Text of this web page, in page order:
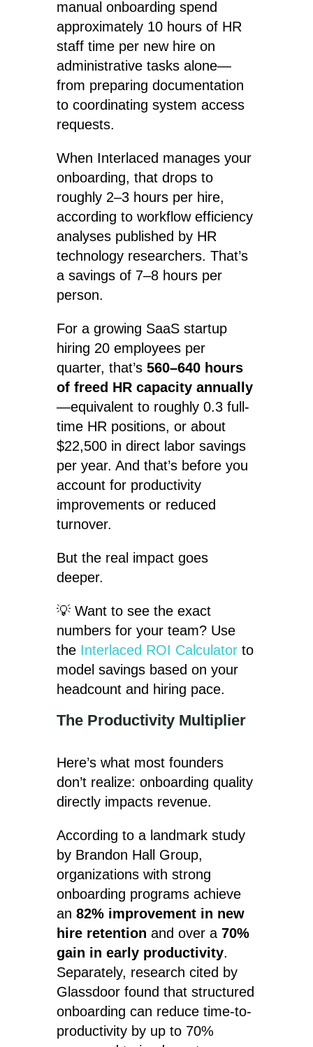
manual onboarding spend
approximately 10 hours of HR
staff time per new hire on
administrative tasks alone—
from preparing documentation
to coordinating system access
requests.
When Interlaced manages your
onboarding, that drops to
roughly 2–3 hours per hire,
according to workflow efficiency
analyses published by HR
technology researchers. That’s
a savings of 7–8 hours per
person.
For a growing SaaS startup
hiring 20 employees per
quarter, that’s 560–640 hours
of freed HR capacity annually
—equivalent to roughly 0.3 full-
time HR positions, or about
$22,500 in direct labor savings
per year. And that’s before you
account for productivity
improvements or reduced
turnover.
But the real impact goes
deeper.
💡 Want to see the exact
numbers for your team? Use
the Interlaced ROI Calculatorto
model savings based on your
headcount and hiring pace.
The Productivity Multiplier
Here’s what most founders
don’t realize: onboarding quality
directly impacts revenue.
According to a landmark study
by Brandon Hall Group,
organizations with strong
onboarding programs achieve
an 82% improvement in new
hire retention and over a 70%
gain in early productivity.
Separately, research cited by
Glassdoor found that structured
onboarding can reduce time-to-
productivity by up to 70%